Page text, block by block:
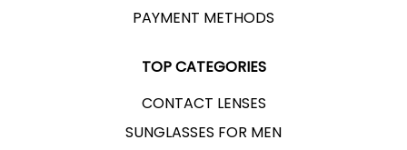
PAYMENT METHODS
TOP CATEGORIES
CONTACT LENSES
SUNGLASSES FOR MEN